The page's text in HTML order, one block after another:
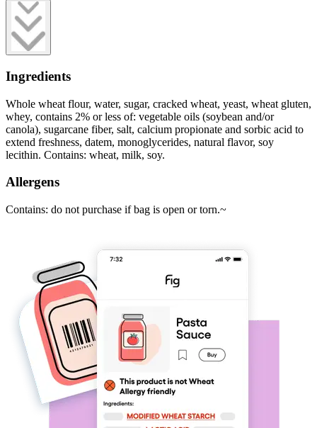
Ingredients
Whole wheat flour, water, sugar, cracked wheat, yeast, wheat gluten,
whey, contains 2% or less of: vegetable oils (soybean and/or
canola), sugarcane fiber, salt, calcium propionate and sorbic acid to
extend freshness, datem, monoglycerides, natural flavor, soy
lecithin. Contains: wheat, milk, soy.
Allergens
Contains: do not purchase if bag is open or torn.~